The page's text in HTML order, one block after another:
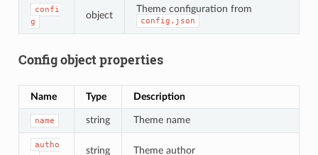
confi
g
object
Theme configuration from
config.json
Config object properties
Name Type Description
name string Theme name
autho
string Theme author